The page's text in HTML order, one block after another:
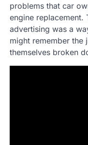
problems that car
engine replacement.
advertising was a
might remember the
themselves broken